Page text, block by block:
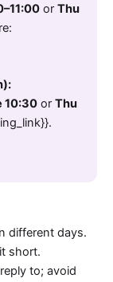
or Thu
10:30 or Thu
different days.
short.
to; avoid